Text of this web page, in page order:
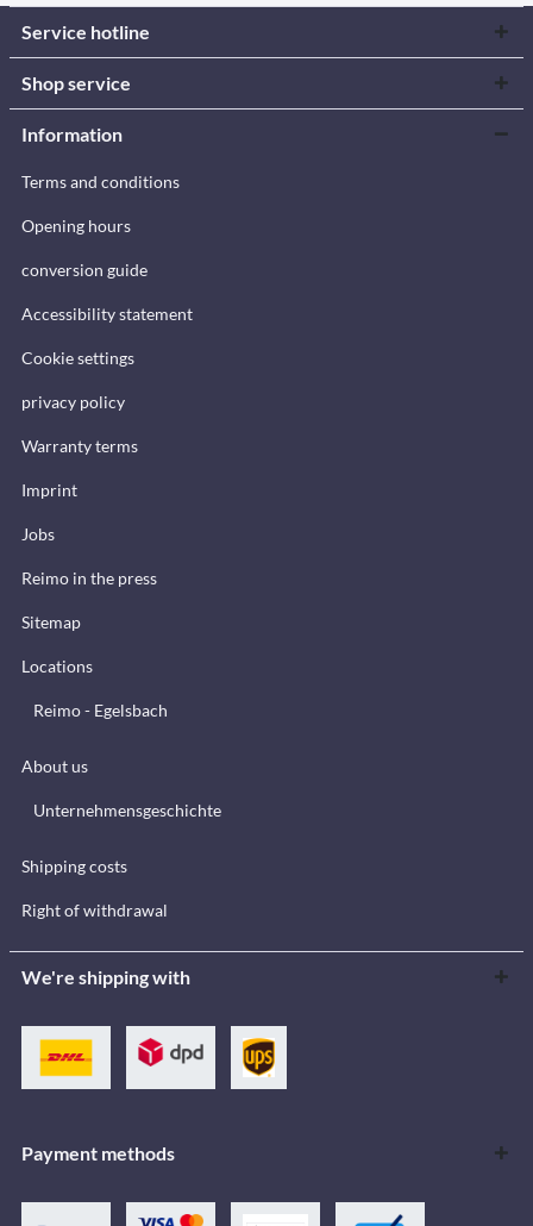
Service hotline
Shop service
Information
Terms and conditions
Opening hours
conversion guide
Accessibility statement
Cookie settings
privacy policy
Warranty terms
Imprint
Jobs
Reimo in the press
Sitemap
Locations
Reimo - Egelsbach
About us
Unternehmensgeschichte
Shipping costs
Right of withdrawal
We're shipping with
Payment methods